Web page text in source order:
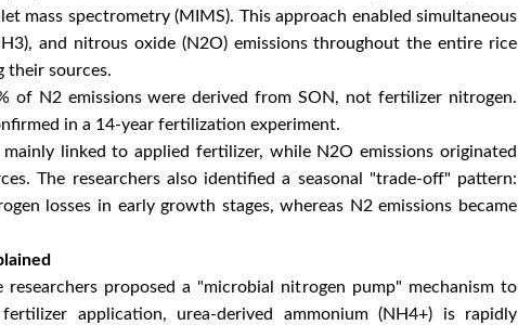
mass spectrometry (MIMS). This approach enabled simultaneous
and nitrous oxide (N2O) emissions throughout the entire rice
their sources.
of N2 emissions were derived from SON, not fertilizer nitrogen.
in a 14-year fertilization experiment.
linked to applied fertilizer, while N2O emissions originated
The researchers also identified a seasonal "trade-off" pattern:
losses in early growth stages, whereas N2 emissions became
researchers proposed a "microbial nitrogen pump" mechanism to
application, urea-derived ammonium (NH4+) is rapidly